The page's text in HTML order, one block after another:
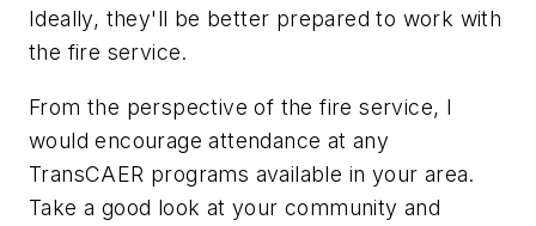
Ideally, they'll be better prepared to work with
the fire service.
From the perspective of the fire service, I
would encourage attendance at any
TransCAER programs available in your area.
Take a good look at your community and